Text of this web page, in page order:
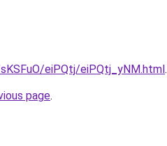
eiPQtj/eiPQtj_yNM.html.
page.